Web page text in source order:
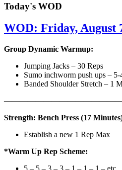
Today's WOD
WOD: Friday, August
Group Dynamic Warmup:
Jumping Jacks – 30 Reps
Sumo inchworm push ups –
Banded Shoulder Stretch – 1
Strength: Bench Press (17
Establish a new 1 Rep Max
*Warm Up Rep Scheme: